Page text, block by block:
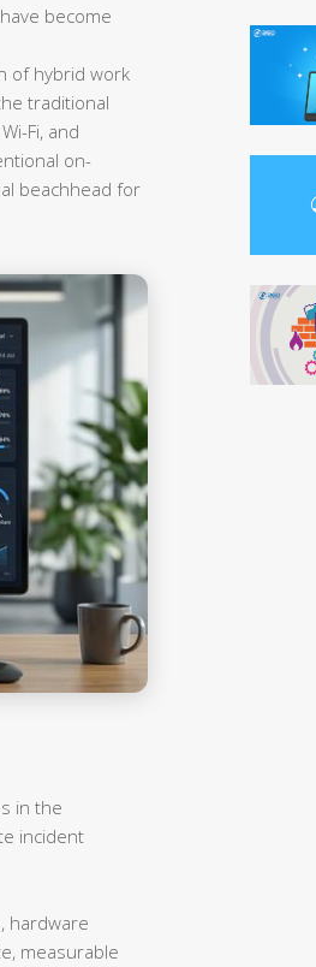
become
of hybrid work
traditional
Fi, and
on-
beachhead for
in the
incident
hardware
measurable